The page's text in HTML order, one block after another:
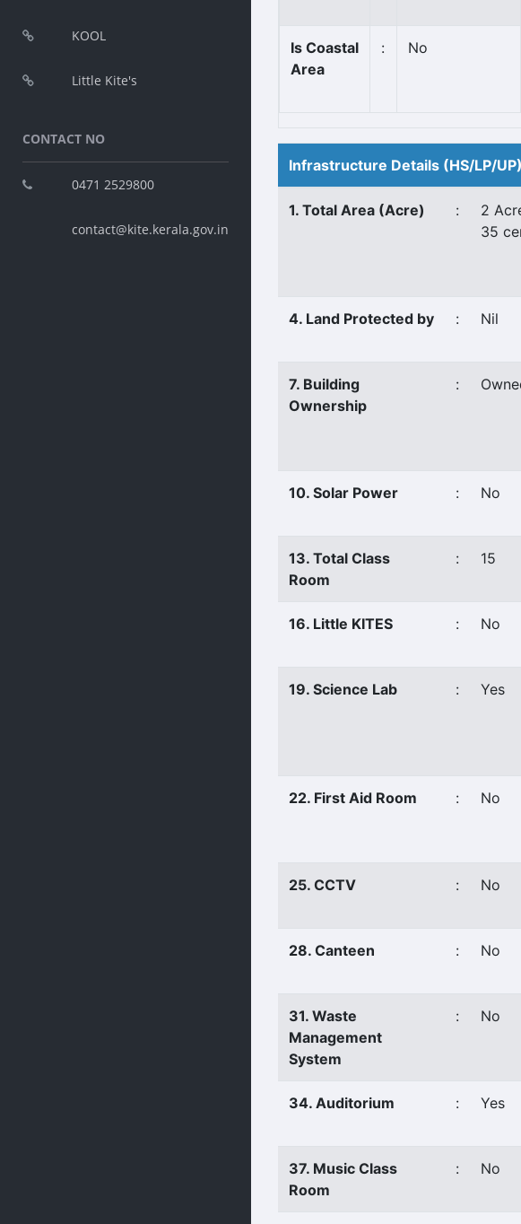
KOOL
Little Kite's
CONTACT NO
0471 2529800
contact@kite.kerala.gov.in
Is Coastal
Area
: No
Infrastructure Details (HS/LP/UP)
1. Total Area (Acre) :
2
35
4. Land Protected by : Nil
7. Building
Ownership
:
10. Solar Power : No
13. Total Class
Room
: 15
16. Little KITES : No
19. Science Lab : Yes
22. First Aid Room : No
25. CCTV : No
28. Canteen : No
31. Waste
Management
System
: No
34. Auditorium : Yes
37. Music Class
Room
: No